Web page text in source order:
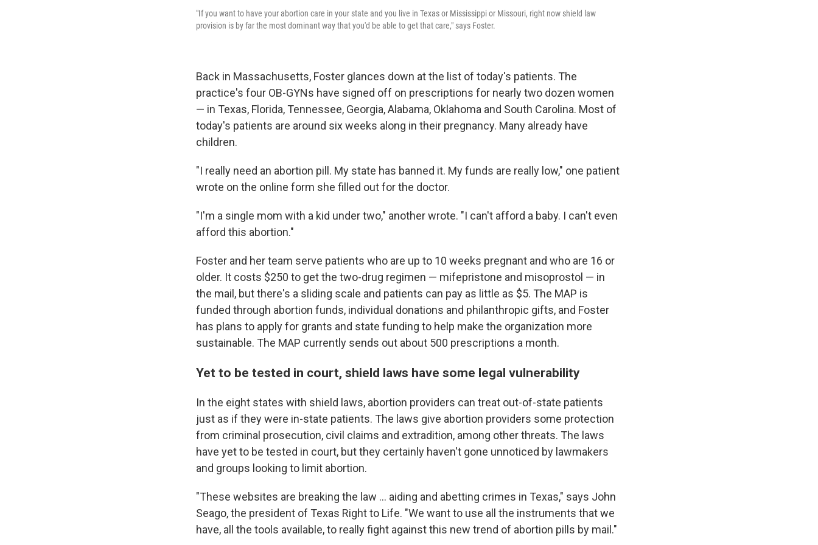
"If you want to have your abortion care in your state and you live in Texas or Mississippi or Missouri, right now shield law
provision is by far the most dominant way that you'd be able to get that care," says Foster.
Back in Massachusetts, Foster glances down at the list of today's patients. The
practice's four OB-GYNs have signed off on prescriptions for nearly two dozen women
— in Texas, Florida, Tennessee, Georgia, Alabama, Oklahoma and South Carolina. Most of
today's patients are around six weeks along in their pregnancy. Many already have
children.
"I really need an abortion pill. My state has banned it. My funds are really low," one patient
wrote on the online form she filled out for the doctor.
"I'm a single mom with a kid under two," another wrote. "I can't afford a baby. I can't even
afford this abortion."
Foster and her team serve patients who are up to 10 weeks pregnant and who are 16 or
older. It costs $250 to get the two-drug regimen — mifepristone and misoprostol — in
the mail, but there's a sliding scale and patients can pay as little as $5. The MAP is
funded through abortion funds, individual donations and philanthropic gifts, and Foster
has plans to apply for grants and state funding to help make the organization more
sustainable. The MAP currently sends out about 500 prescriptions a month.
Yet to be tested in court, shield laws have some legal vulnerability
In the eight states with shield laws, abortion providers can treat out-of-state patients
just as if they were in-state patients. The laws give abortion providers some protection
from criminal prosecution, civil claims and extradition, among other threats. The laws
have yet to be tested in court, but they certainly haven't gone unnoticed by lawmakers
and groups looking to limit abortion.
"These websites are breaking the law … aiding and abetting crimes in Texas," says John
Seago, the president of Texas Right to Life. "We want to use all the instruments that we
have, all the tools available, to really fight against this new trend of abortion pills by mail."